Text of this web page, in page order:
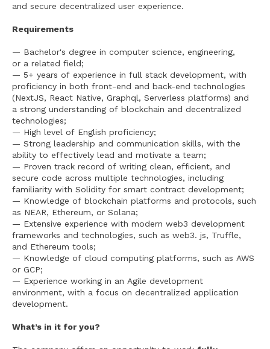
and secure decentralized user experience.
Requirements
— Bachelor's degree in computer science, engineering,
or a related field;
— 5+ years of experience in full stack development, with
proficiency in both front-end and back-end technologies
(NextJS, React Native, Graphql, Serverless platforms) and
a strong understanding of blockchain and decentralized
technologies;
— High level of English proficiency;
— Strong leadership and communication skills, with the
ability to effectively lead and motivate a team;
— Proven track record of writing clean, efficient, and
secure code across multiple technologies, including
familiarity with Solidity for smart contract development;
— Knowledge of blockchain platforms and protocols, such
as NEAR, Ethereum, or Solana;
— Extensive experience with modern web3 development
frameworks and technologies, such as web3. js, Truffle,
and Ethereum tools;
— Knowledge of cloud computing platforms, such as AWS
or GCP;
— Experience working in an Agile development
environment, with a focus on decentralized application
development.
What’s in it for you?